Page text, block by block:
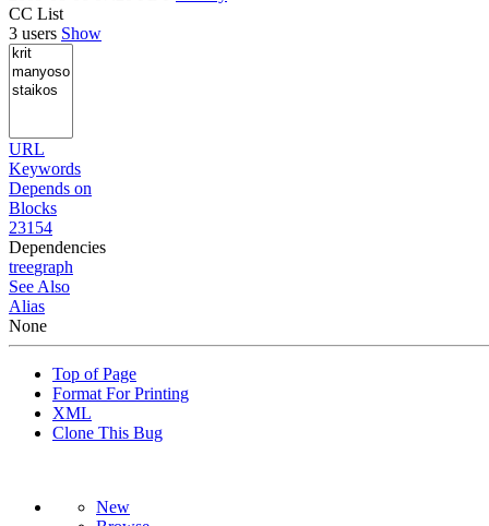
CC List
3 users Show
URL
Keywords
Depends on
Blocks
23154
Dependencies
treegraph
See Also
Alias
None
Top of Page
Format For Printing
XML
Clone This Bug
New